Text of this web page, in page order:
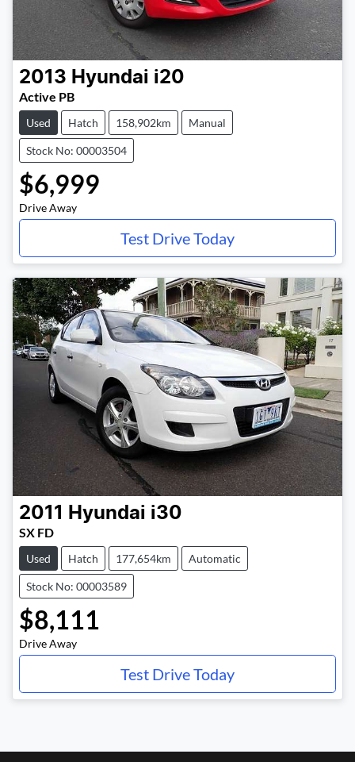
2013 Hyundai i20
Active PB
Used Hatch 158,902km Manual
Stock No: 00003504
$6,999
Drive Away
Test Drive Today
2011 Hyundai i30
SX FD
Used Hatch 177,654km Automatic
Stock No: 00003589
$8,111
Drive Away
Test Drive Today